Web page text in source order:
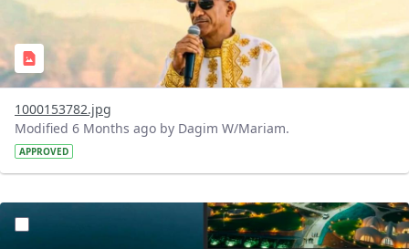
1000153782.jpg
Modified 6 Months ago by Dagim W/Mariam.
APPROVED
?version=1.0&t=1770476280471&imageThumbnail=1